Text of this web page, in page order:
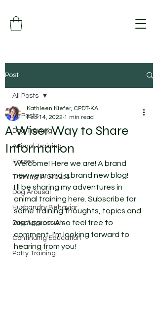
Post
All Posts
Dog Training
Animal Training
Horses
Training in Groups
Dog Arousal
Husbandry Behavior
Dog Aggression
Continuing Education
Potty Training
All Posts
A Wiser Way to Share
Information
Kathleen Kiefer, CPDT-KA
Feb 14, 2022 1 min read
Welcome! Here we are! A brand
new year and a brand new blog!
I'll be sharing my adventures in
animal training here. Subscribe for
some training thoughts, topics and
discussion. Also feel free to
comment, I'm looking forward to
hearing from you!